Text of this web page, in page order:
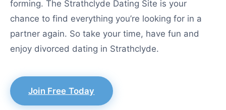
forming. The Strathclyde Dating Site is your
chance to find everything you’re looking for in a
partner again. So take your time, have fun and
enjoy divorced dating in Strathclyde.
Join Free Today